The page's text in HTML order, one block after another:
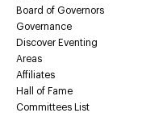
Board of Governors
Governance
Discover Eventing
Areas
Affiliates
Hall of Fame
Committees List